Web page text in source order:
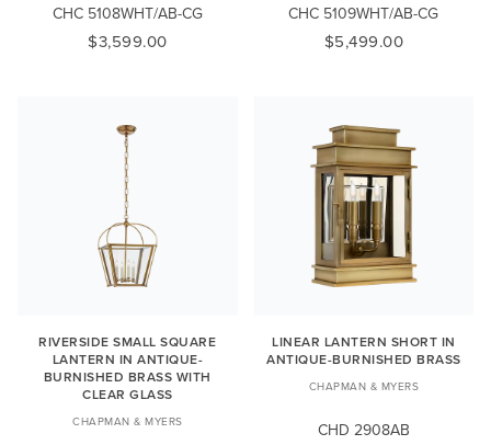
CHC 5108WHT/AB-CG
$3,599.00
CHC 5109WHT/AB-CG
$5,499.00
RIVERSIDE SMALL SQUARE
LANTERN IN ANTIQUE-
BURNISHED BRASS WITH
CLEAR GLASS
CHAPMAN & MYERS
LINEAR LANTERN SHORT IN
ANTIQUE-BURNISHED BRASS
CHAPMAN & MYERS
CHD 2908AB